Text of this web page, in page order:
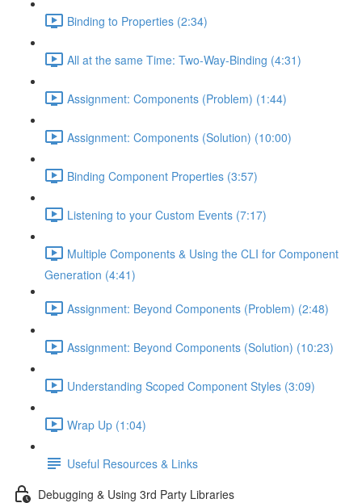
Binding to Properties (2:34)
All at the same Time: Two-Way-Binding (4:31)
Assignment: Components (Problem) (1:44)
Assignment: Components (Solution) (10:00)
Binding Component Properties (3:57)
Listening to your Custom Events (7:17)
Multiple Components & Using the CLI for Component
Generation (4:41)
Assignment: Beyond Components (Problem) (2:48)
Assignment: Beyond Components (Solution) (10:23)
Understanding Scoped Component Styles (3:09)
Wrap Up (1:04)
Useful Resources & Links
Debugging & Using 3rd Party Libraries